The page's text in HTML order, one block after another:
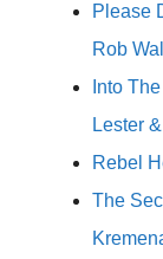
Please
Rob
Into
Lester
Rebel
The